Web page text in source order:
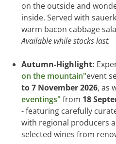
on the outside and
inside. Served with
warm bacon cabbage
Available while stocks last.
Autumn-Highlight:
on the mountain"event
to 7 November 2026, as
eventings" from 18
- featuring carefully
with regional producers
selected wines from